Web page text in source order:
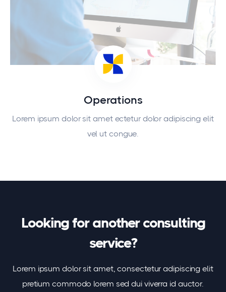
Operations
Lorem ipsum dolor sit amet ectetur dolor adipiscing elit
vel ut congue.
Looking for another consulting
service?
Lorem ipsum dolor sit amet, consectetur adipiscing elit
pretium commodo lorem sed dui viverra id auctor.